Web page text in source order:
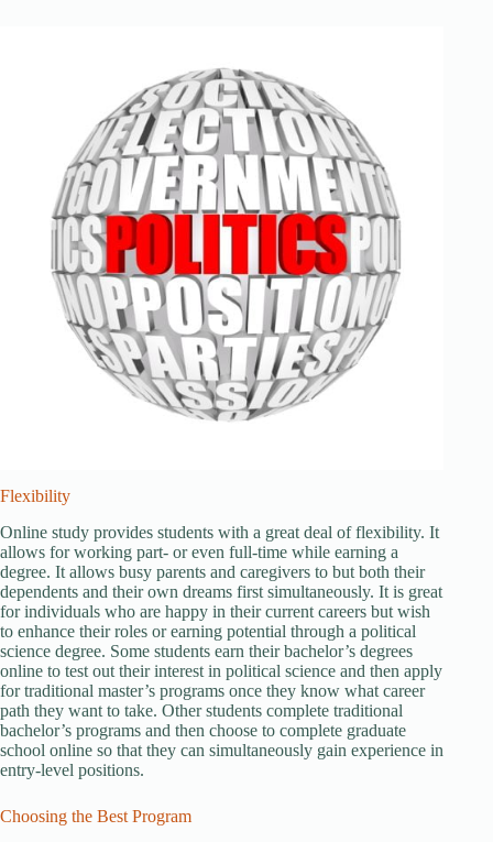
Flexibility
Online study provides students with a great deal of flexibility. It
allows for working part- or even full-time while earning a
degree. It allows busy parents and caregivers to but both their
dependents and their own dreams first simultaneously. It is great
for individuals who are happy in their current careers but wish
to enhance their roles or earning potential through a political
science degree. Some students earn their bachelor’s degrees
online to test out their interest in political science and then apply
for traditional master’s programs once they know what career
path they want to take. Other students complete traditional
bachelor’s programs and then choose to complete graduate
school online so that they can simultaneously gain experience in
entry-level positions.
Choosing the Best Program